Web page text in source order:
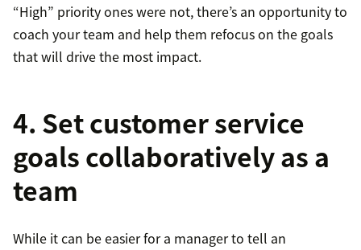
“High” priority ones were not, there’s an opportunity to
coach your team and help them refocus on the goals
that will drive the most impact.
4. Set customer service
goals collaboratively as a
team
While it can be easier for a manager to tell an